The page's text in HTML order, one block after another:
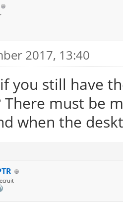
2017, 13:40
you still have
There must be
when the